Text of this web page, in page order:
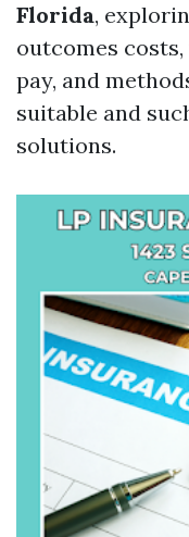
Florida,
outcomes
pay, and
suitable and
solutions.